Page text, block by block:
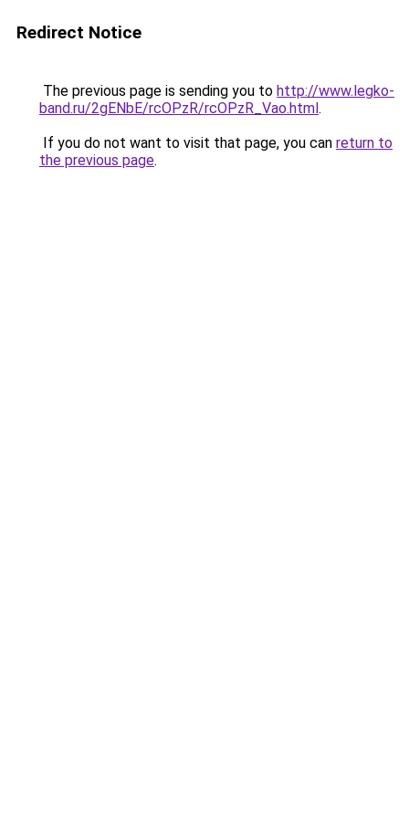
Redirect Notice
The previous page is sending you to http://www.legko-
band.ru/2gENbE/rcOPzR/rcOPzR_Vao.html.
If you do not want to visit that page, you can return to
the previous page.